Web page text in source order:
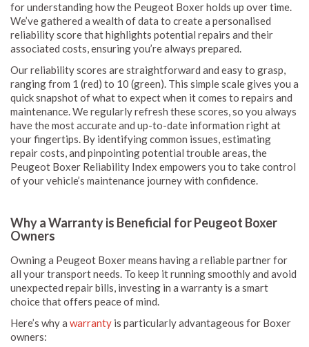
for understanding how the Peugeot Boxer holds up over time.
We’ve gathered a wealth of data to create a personalised
reliability score that highlights potential repairs and their
associated costs, ensuring you’re always prepared.
Our reliability scores are straightforward and easy to grasp,
ranging from 1 (red) to 10 (green). This simple scale gives you a
quick snapshot of what to expect when it comes to repairs and
maintenance. We regularly refresh these scores, so you always
have the most accurate and up-to-date information right at
your fingertips. By identifying common issues, estimating
repair costs, and pinpointing potential trouble areas, the
Peugeot Boxer Reliability Index empowers you to take control
of your vehicle’s maintenance journey with confidence.
Why a Warranty is Beneficial for Peugeot Boxer
Owners
Owning a Peugeot Boxer means having a reliable partner for
all your transport needs. To keep it running smoothly and avoid
unexpected repair bills, investing in a warranty is a smart
choice that offers peace of mind.
Here’s why a warranty is particularly advantageous for Boxer
owners: